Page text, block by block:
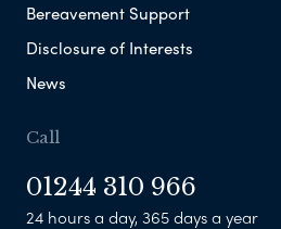
Bereavement Support
Disclosure of Interests
News
Call
01244 310 966
24 hours a day, 365 days a year